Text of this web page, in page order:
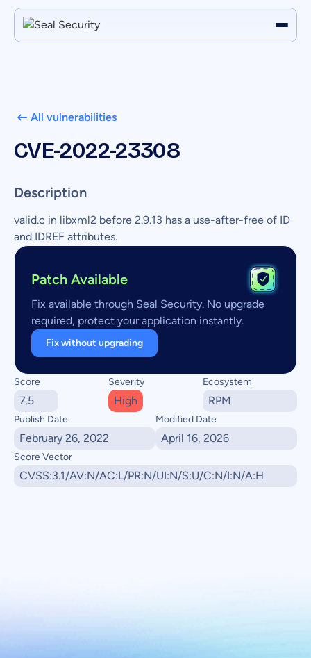
All vulnerabilities
CVE-2022-23308
Description
valid.c in libxml2 before 2.9.13 has a use-after-free of ID
and IDREF attributes.
Patch Available
Fix available through Seal Security. No upgrade
required, protect your application instantly.
Fix without upgrading
Score
7.5
Severity
High
Ecosystem
RPM
Publish Date
February 26, 2022
Modified Date
April 16, 2026
Score Vector
CVSS:3.1/AV:N/AC:L/PR:N/UI:N/S:U/C:N/I:N/A:H